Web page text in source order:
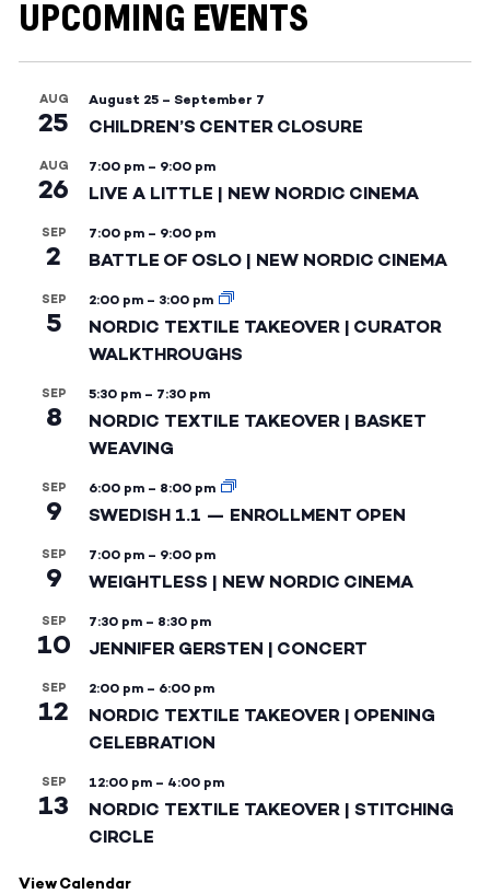
UPCOMING EVENTS
AUG
25
August 25 – September 7
CHILDREN’S CENTER CLOSURE
AUG
26
7:00 pm – 9:00 pm
LIVE A LITTLE | NEW NORDIC CINEMA
SEP
2
7:00 pm – 9:00 pm
BATTLE OF OSLO | NEW NORDIC CINEMA
SEP
5
2:00 pm – 3:00 pm
NORDIC TEXTILE TAKEOVER | CURATOR
WALKTHROUGHS
SEP
8
5:30 pm – 7:30 pm
NORDIC TEXTILE TAKEOVER | BASKET
WEAVING
SEP
9
6:00 pm – 8:00 pm
SWEDISH 1.1 — ENROLLMENT OPEN
SEP
9
7:00 pm – 9:00 pm
WEIGHTLESS | NEW NORDIC CINEMA
SEP
10
7:30 pm – 8:30 pm
JENNIFER GERSTEN | CONCERT
SEP
12
2:00 pm – 6:00 pm
NORDIC TEXTILE TAKEOVER | OPENING
CELEBRATION
SEP
13
12:00 pm – 4:00 pm
NORDIC TEXTILE TAKEOVER | STITCHING
CIRCLE
View Calendar